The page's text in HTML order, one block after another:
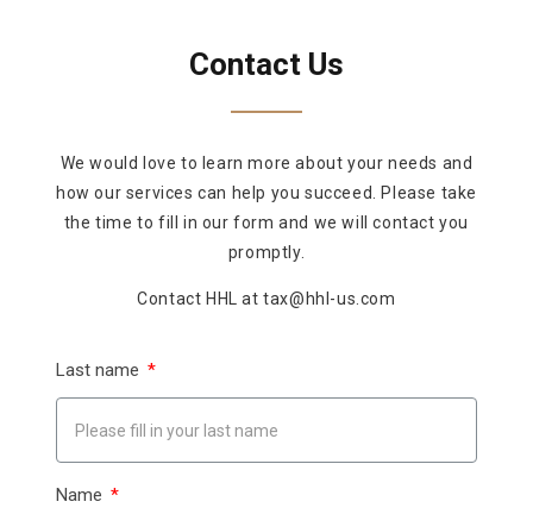
Contact Us
We would love to learn more about your needs and
how our services can help you succeed. Please take
the time to fill in our form and we will contact you
promptly.
Contact HHL at tax@hhl-us.com
Last name
Name